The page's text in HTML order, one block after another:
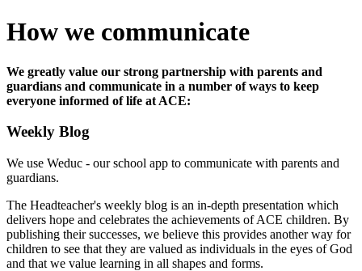
How we communicate
We greatly value our strong partnership with parents and
guardians and communicate in a number of ways to keep
everyone informed of life at ACE:
Weekly Blog
We use Weduc - our school app to communicate with parents and
guardians.
The Headteacher's weekly blog is an in-depth presentation which
delivers hope and celebrates the achievements of ACE children. By
publishing their successes, we believe this provides another way for
children to see that they are valued as individuals in the eyes of God
and that we value learning in all shapes and forms.